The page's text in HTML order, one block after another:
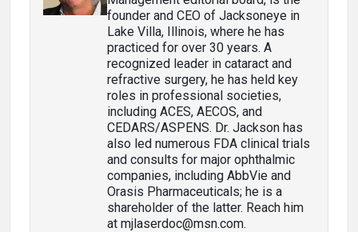
founder and CEO of Jacksoneye in
Lake Villa, Illinois, where he has
practiced for over 30 years. A
recognized leader in cataract and
refractive surgery, he has held key
roles in professional societies,
including ACES, AECOS, and
CEDARS/ASPENS. Dr. Jackson has
also led numerous FDA clinical trials
and consults for major ophthalmic
companies, including AbbVie and
Orasis Pharmaceuticals; he is a
shareholder of the latter. Reach him
at mjlaserdoc@msn.com.